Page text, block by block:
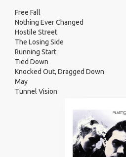
Free Fall
Nothing Ever Changed
Hostile Street
The Losing Side
Running Start
Tied Down
Knocked Out, Dragged Down
May
Tunnel Vision